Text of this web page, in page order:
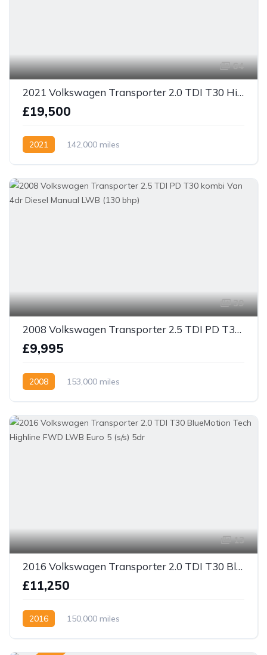
64
2021 Volkswagen Transporter 2.0 TDI T30 Highline Kombi DSG FWD SWB Euro 6 (s/s) 5dr
£19,500
2021 142,000 miles
39
2008 Volkswagen Transporter 2.5 TDI PD T30 kombi Van 4dr Diesel Manual LWB (130 bhp)
£9,995
2008 153,000 miles
13
2016 Volkswagen Transporter 2.0 TDI T30 BlueMotion Tech Highline FWD LWB Euro 5 (s/s) 5dr
£11,250
2016 150,000 miles